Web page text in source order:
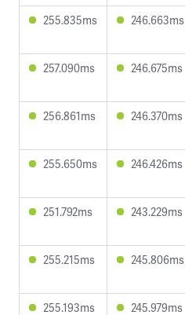
255.835ms 246.663ms
257.090ms 246.675ms
256.861ms 246.370ms
255.650ms 246.426ms
251.792ms 243.229ms
255.215ms 245.806ms
255.193ms 245.979ms